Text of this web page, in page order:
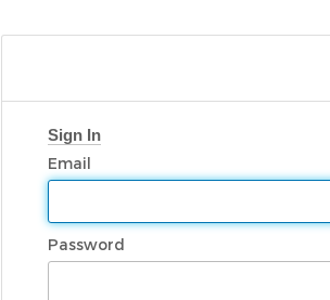
Sign In
Email
Password